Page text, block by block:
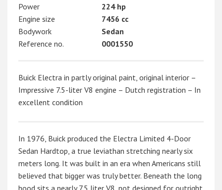
Power
224 hp
Engine size
7456 cc
Bodywork
Sedan
Reference no.
0001550
Buick Electra in partly original paint, original interior –
Impressive 7.5-liter V8 engine – Dutch registration – In
excellent condition
In 1976, Buick produced the Electra Limited 4-Door
Sedan Hardtop, a true leviathan stretching nearly six
meters long. It was built in an era when Americans still
believed that bigger was truly better. Beneath the long